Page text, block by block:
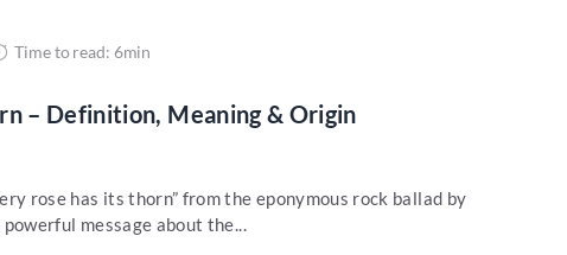
Time to read: 6min
– Definition, Meaning & Origin
rose has its thorn” from the eponymous rock ballad by
powerful message about the...